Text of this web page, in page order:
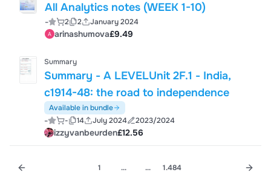
All Analytics notes (WEEK 1-10)
- 2 2 January 2024
arinashumova£9.49
Summary
Summary - A LEVELUnit 2F.1 - India,
c1914-48: the road to independence
Available in bundle
- - 14 July 2024 2023/2024
izzyvanbeurden£12.56
1 ... ... 1.484